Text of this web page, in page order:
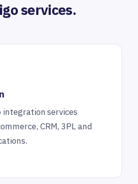
services.
integration services
CRM, 3PL and